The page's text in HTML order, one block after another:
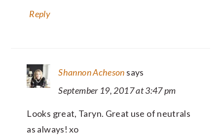
Reply
Shannon Acheson says
September 19, 2017 at 3:47 pm
Looks great, Taryn. Great use of neutrals
as always! xo